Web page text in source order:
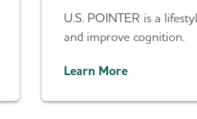
U.S. POINTER is a
and improve cognition.
Learn More